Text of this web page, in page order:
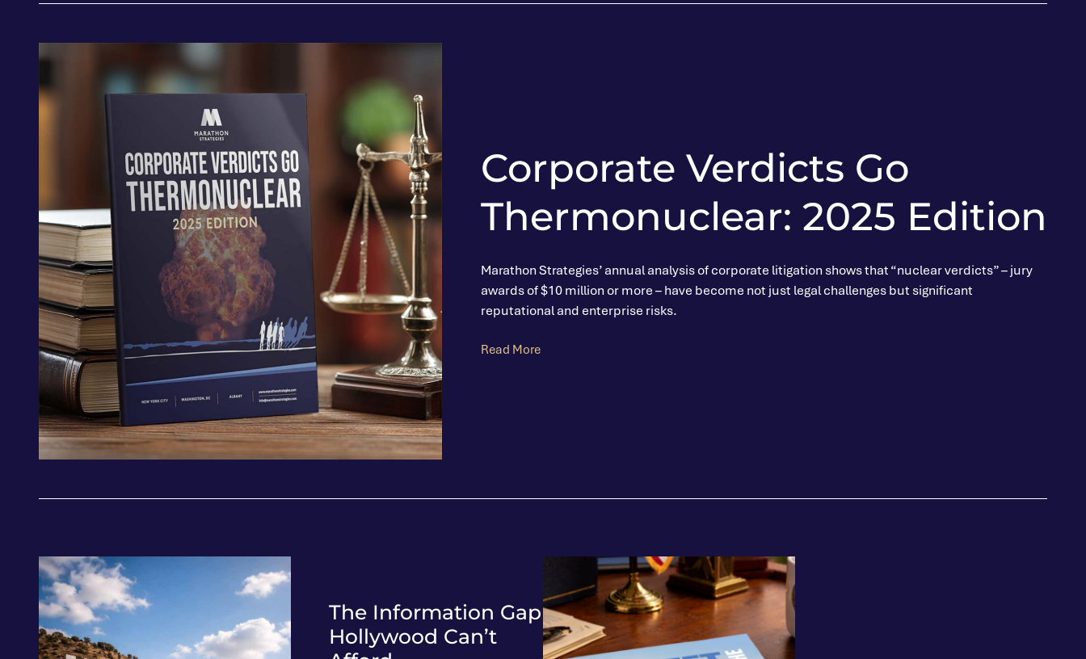
Corporate Verdicts Go
Thermonuclear: 2025 Edition
Marathon Strategies’ annual analysis of corporate litigation shows that “nuclear verdicts” – jury
awards of $10 million or more – have become not just legal challenges but significant
reputational and enterprise risks.
Read More
The Information Gap
Hollywood Can’t